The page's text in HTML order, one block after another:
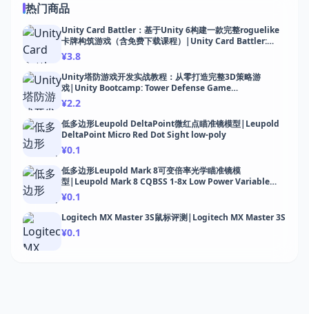
热门商品
Unity Card Battler：基于Unity 6构建一款完整roguelike
卡牌构筑游戏（含免费下载课程）|Unity Card Battler:
Build a Roguelike Deck-Builder
¥3.8
Unity塔防游戏开发实战教程：从零打造完整3D策略游
戏|Unity Bootcamp: Tower Defense Game
Development
¥2.2
低多边形Leupold DeltaPoint微红点瞄准镜模型|Leupold
DeltaPoint Micro Red Dot Sight low-poly
¥0.1
低多边形Leupold Mark 8可变倍率光学瞄准镜模
型|Leupold Mark 8 CQBSS 1-8x Low Power Variable
Optic low-poly
¥0.1
Logitech MX Master 3S鼠标评测|Logitech MX Master 3S
¥0.1